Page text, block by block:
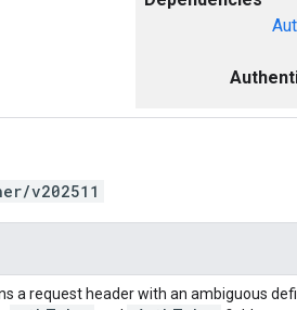
v202511
a request header with an ambiguous